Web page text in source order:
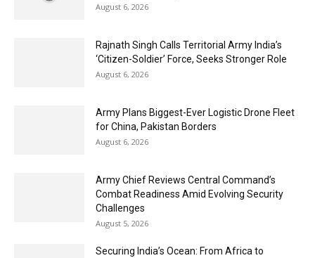
August 6, 2026
Rajnath Singh Calls Territorial Army India’s
‘Citizen-Soldier’ Force, Seeks Stronger Role
August 6, 2026
Army Plans Biggest-Ever Logistic Drone Fleet
for China, Pakistan Borders
August 6, 2026
Army Chief Reviews Central Command’s
Combat Readiness Amid Evolving Security
Challenges
August 5, 2026
Securing India’s Ocean: From Africa to